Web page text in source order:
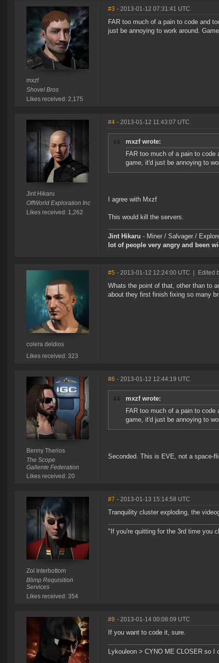
mxzf
Shovel Bros
Likes received: 2,175
#3 - 2013-01-12 07:31:41 UTC
FAR too much of a pain to code and
just be annoying to work around.
Jint Hikaru
OffWorld Exploration Inc
Likes received: 1,262
#4 - 2013-01-12 11:43:07 UTC
mxzf wrote:
FAR too much of a pain to
game, it'd just be annoying to
I agree with Mxzf
This would kill the servers.
Jint Hikaru - Miner / Salvager /
lot of people very angry and been
colera deldios
Likes received: 323
#5 - 2013-01-12 12:24:00 UTC Edited
Whats the point of that, other than to
about they first finish fixing so many
Benny Therios
The Scope
Gallente Federation
Likes received: 20
#6 - 2013-01-12 12:44:19 UTC
mxzf wrote:
FAR too much of a pain to
game, it'd just be annoying to
Seconded. This is EVE, not a space-
Zol Interbottom
Blimp Requisition
Services
Likes received: 354
#7 - 2013-01-13 15:14:58 UTC
Tranquility cluster exploding, the
"If you're quitting for the 3rd time you
#8 - 2013-01-14 00:08:09 UTC
If you want to code it, sure.
Lykouleon > CYNO ME CLOSER so I